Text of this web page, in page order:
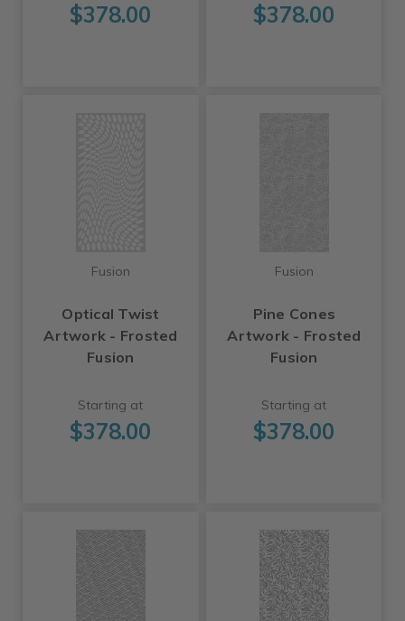
$378.00 $378.00
Fusion
Optical Twist
Artwork - Frosted
Fusion
Starting at
$378.00
Fusion
Pine Cones
Artwork - Frosted
Fusion
Starting at
$378.00